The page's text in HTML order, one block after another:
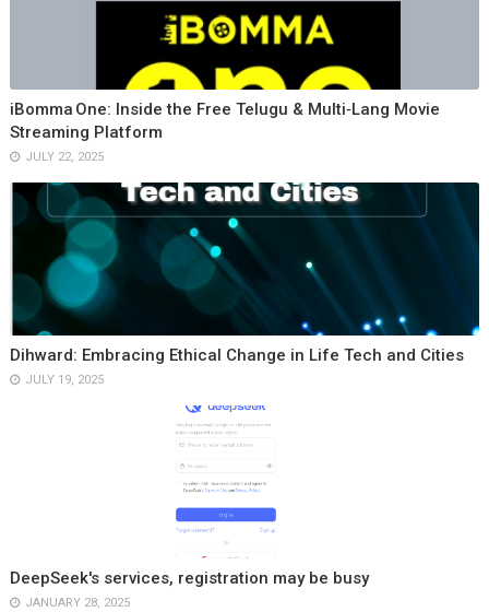
iBomma One: Inside the Free Telugu & Multi‑Lang Movie
Streaming Platform
JULY 22, 2025
Dihward: Embracing Ethical Change in Life Tech and Cities
JULY 19, 2025
DeepSeek's services, registration may be busy
JANUARY 28, 2025